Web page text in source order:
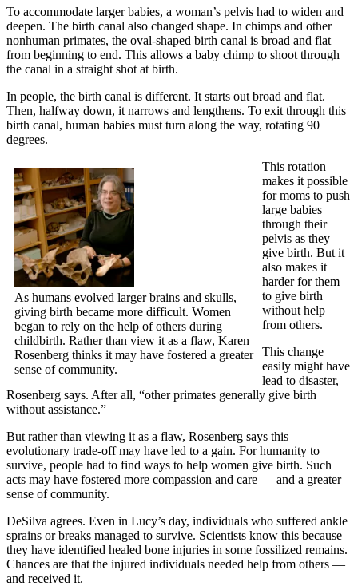
To accommodate larger babies, a woman’s pelvis had to widen and
deepen. The birth canal also changed shape. In chimps and other
nonhuman primates, the oval-shaped birth canal is broad and flat
from beginning to end. This allows a baby chimp to shoot through
the canal in a straight shot at birth.
In people, the birth canal is different. It starts out broad and flat.
Then, halfway down, it narrows and lengthens. To exit through this
birth canal, human babies must turn along the way, rotating 90
degrees.
As humans evolved larger brains and skulls,
giving birth became more difficult. Women
began to rely on the help of others during
childbirth. Rather than view it as a flaw, Karen
Rosenberg thinks it may have fostered a greater
sense of community.
This rotation
makes it possible
for moms to push
large babies
through their
pelvis as they
give birth. But it
also makes it
harder for them
to give birth
without help
from others.
This change
easily might have
lead to disaster,
Rosenberg says. After all, “other primates generally give birth
without assistance.”
But rather than viewing it as a flaw, Rosenberg says this
evolutionary trade-off may have led to a gain. For humanity to
survive, people had to find ways to help women give birth. Such
acts may have fostered more compassion and care — and a greater
sense of community.
DeSilva agrees. Even in Lucy’s day, individuals who suffered ankle
sprains or breaks managed to survive. Scientists know this because
they have identified healed bone injuries in some fossilized remains.
Chances are that the injured individuals needed help from others —
and received it.